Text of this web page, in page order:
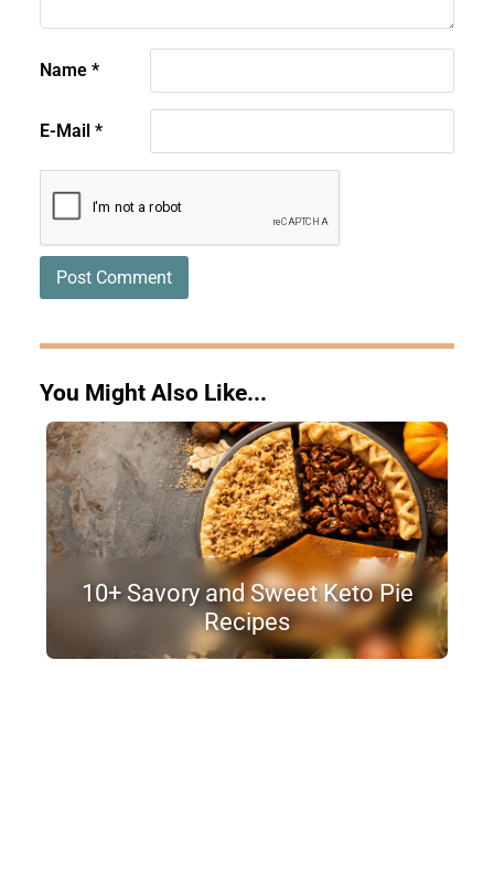
Name *
E-Mail *
You Might Also Like...
10+ Savory and Sweet Keto Pie
Recipes